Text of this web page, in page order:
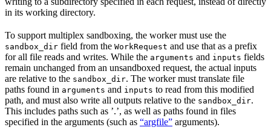
in its working directory.
To support multiplex sandboxing, the worker must use the
sandbox_dir field from the WorkRequest and use that as a prefix
for all file reads and writes. While the arguments and inputs fields
remain unchanged from an unsandboxed request, the actual inputs
are relative to the sandbox_dir. The worker must translate file
paths found in arguments and inputs to read from this modified
path, and must also write all outputs relative to the sandbox_dir.
This includes paths such as ’.’, as well as paths found in files
specified in the arguments (such as “argfile” arguments).